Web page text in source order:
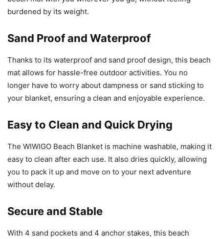
burdened by its weight.
Sand Proof and Waterproof
Thanks to its waterproof and sand proof design, this beach
mat allows for hassle-free outdoor activities. You no
longer have to worry about dampness or sand sticking to
your blanket, ensuring a clean and enjoyable experience.
Easy to Clean and Quick Drying
The WIWIGO Beach Blanket is machine washable, making it
easy to clean after each use. It also dries quickly, allowing
you to pack it up and move on to your next adventure
without delay.
Secure and Stable
With 4 sand pockets and 4 anchor stakes, this beach